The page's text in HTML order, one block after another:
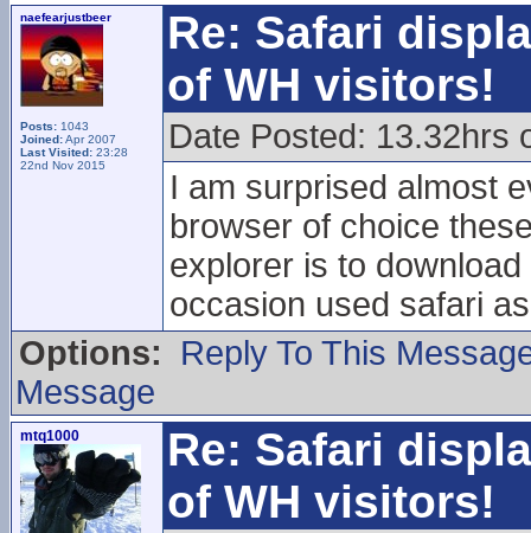
naefearjustbeer
Posts: 1043
Joined:Apr 2007
Last Visited: 23:28
22nd Nov 2015
Re: Safari
of WH visitors!
Date Posted: 13.32hrs
I am surprised almost
browser of choice
explorer is to
occasion used safari
Options:
Reply To This
Message
mtq1000
Re: Safari
of WH visitors!